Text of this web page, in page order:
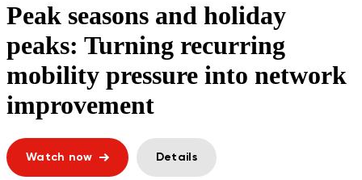
Peak seasons and holiday
peaks: Turning recurring
mobility pressure into network
improvement
Watch now Details